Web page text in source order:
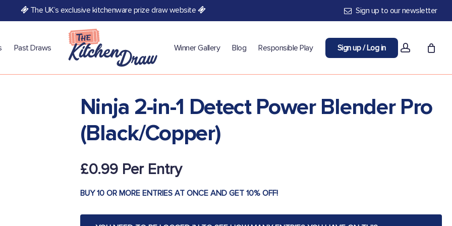
The UK’s exclusive kitchenware prize draw website Sign up to our newsletter
Past Draws Winner Gallery Blog Responsible Play Sign up / Log in account
Ninja 2-in-1 Detect Power Blender Pro
(Black/Copper)
£0.99
BUY 10 OR MORE ENTRIES AT ONCE AND GET 10% OFF!